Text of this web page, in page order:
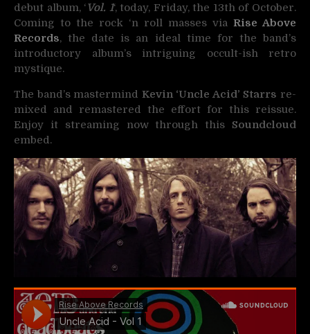
debut album, ‘Vol. 1‘, today, Friday, the 13th of October.
Coming to the rock ‘n roll masses via Rise Above
Records, the date is an ideal time for the band’s
introductory album’s intriguing occult-ish retro
mystique.
The band’s mastermind Kevin ‘Uncle Acid’ Starrs re-
mixed and remastered the effort for this reissue.
Enjoy it streaming now through this Soundcloud
embed.